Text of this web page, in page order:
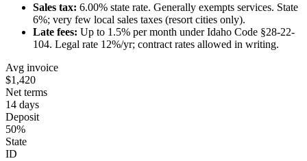
Sales tax: 6.00% state rate. Generally exempts services. State
6%; very few local sales taxes (resort cities only).
Late fees: Up to 1.5% per month underIdaho Code §28-22-
104. Legal rate 12%/yr; contract rates allowed in writing.
Avg invoice
$1,420
Net terms
14 days
Deposit
50%
State
ID